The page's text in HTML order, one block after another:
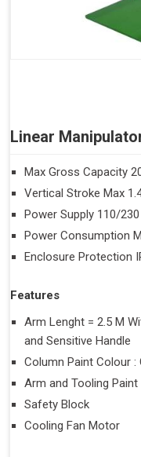
Linear
Max Gross Capacity
Vertical Stroke Max
Power Supply 110/
Power Consumption
Enclosure Protection
Features
Arm Lenght = 2.5 M
and Sensitive Handle
Column Paint Colour :
Arm and Tooling
Safety Block
Cooling Fan Motor